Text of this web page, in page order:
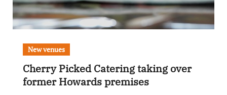
New venues
Cherry Picked Catering taking over
former Howards premises